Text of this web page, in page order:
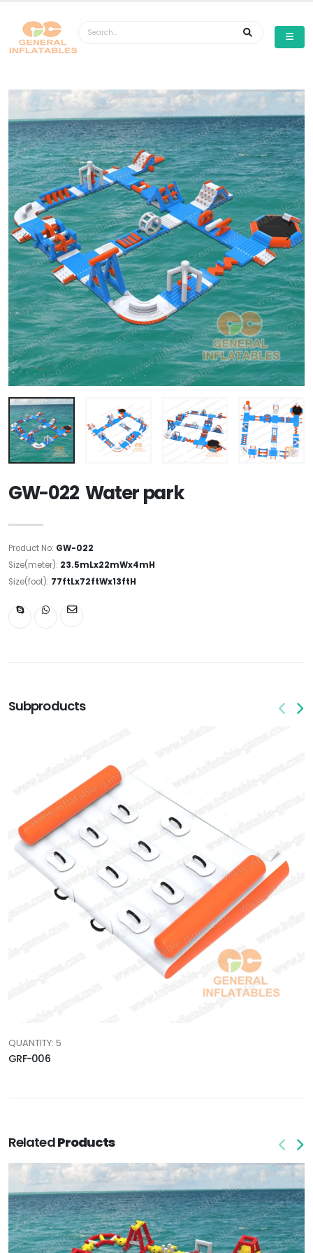
GW-022 Water park
Product No: GW-022
Size(meter): 23.5mLx22mWx4mH
Size(foot): 77ftLx72ftWx13ftH
Subproducts
QUANTITY: 5
GRF-006
RelatedProducts